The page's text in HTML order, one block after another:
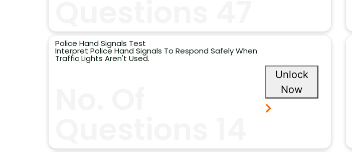
Police Hand Signals Test
Interpret Police Hand Signals To Respond Safely When
Traffic Lights Aren't Used.
Unlock
Now